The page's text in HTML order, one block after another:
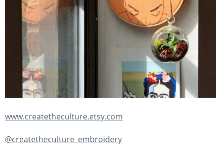
www.createtheculture.etsy.com
@createtheculture_embroidery